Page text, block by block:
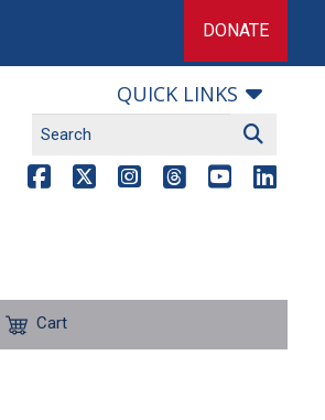
DONATE
QUICK LINKS
Cart